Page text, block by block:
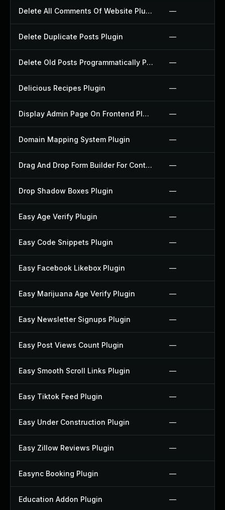
Delete All Comments Of Website Plugin —
Delete Duplicate Posts Plugin —
Delete Old Posts Programmatically Plugin —
Delicious Recipes Plugin —
Display Admin Page On Frontend Plugin —
Domain Mapping System Plugin —
Drag And Drop Form Builder For Contact Form 7 Plugin —
Drop Shadow Boxes Plugin —
Easy Age Verify Plugin —
Easy Code Snippets Plugin —
Easy Facebook Likebox Plugin —
Easy Marijuana Age Verify Plugin —
Easy Newsletter Signups Plugin —
Easy Post Views Count Plugin —
Easy Smooth Scroll Links Plugin —
Easy Tiktok Feed Plugin —
Easy Under Construction Plugin —
Easy Zillow Reviews Plugin —
Easync Booking Plugin —
Education Addon Plugin —